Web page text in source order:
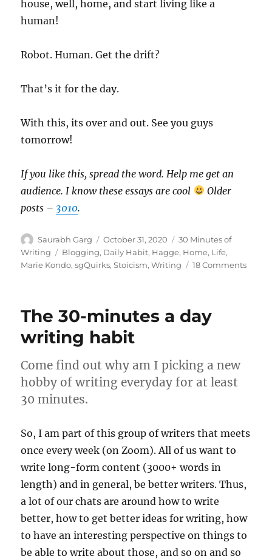
house, well, home, and start living like a
human!
Robot. Human. Get the drift?
That’s it for the day.
With this, its over and out. See you guys
tomorrow!
If you like this, spread the word. Help me get an
audience. I know these essays are cool
Older
posts – 3010.
Author
Saurabh Garg
Posted
on
October 31, 2020 Categories
30 Minutes of
Writing
Tags
Blogging, Daily Habit, Hagge, Home, Life,
Marie Kondo,sgQuirks,Stoicism,Writing 18 Commentson
The 30-minutes a day
writing habit
Come find out why am I picking a new
hobby of writing everyday for at least
30 minutes.
So, I am part of this group of writers that meets
once every week (on Zoom). All of us want to
write long-form content (3000+ words in
length) and in general, be better writers. Thus,
a lot of our chats are around how to write
better, how to get better ideas for writing, how
to have an interesting perspective on things to
be able to write about those, and so on and so